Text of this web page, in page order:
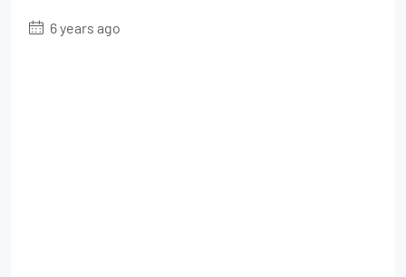
6 years ago